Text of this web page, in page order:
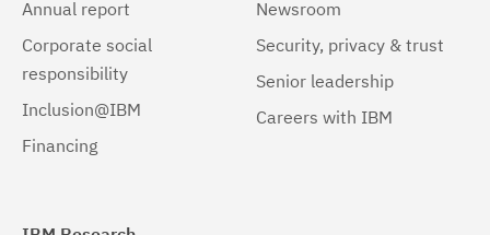
Annual report
Corporate social
responsibility
Inclusion@IBM
Financing
Newsroom
Security, privacy & trust
Senior leadership
Careers with IBM